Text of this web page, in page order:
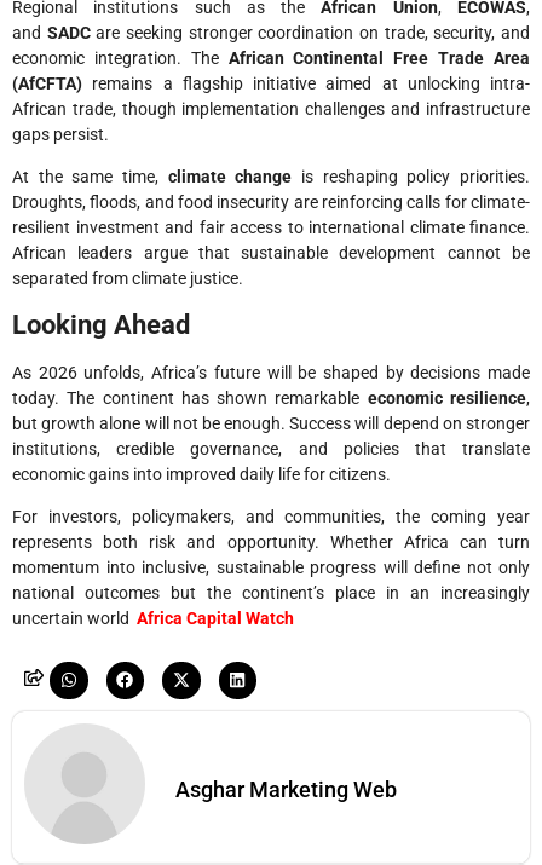
Regional institutions such as theAfrican Union,ECOWAS,
and SADCare seeking stronger coordination on trade, security, and
economic integration. The African Continental Free Trade Area
(AfCFTA) remains a flagship initiative aimed at unlocking intra-
African trade, though implementation challenges and infrastructure
gaps persist.
At the same time, climate change is reshaping policy priorities.
Droughts, floods, and food insecurity are reinforcing calls for climate-
resilient investment and fair access to international climate finance.
African leaders argue that sustainable development cannot be
separated from climate justice.
Looking Ahead
As 2026 unfolds, Africa’s future will be shaped by decisions made
today. The continent has shown remarkable economic resilience,
but growth alone will not be enough. Success will depend on stronger
institutions, credible governance, and policies that translate
economic gains into improved daily life for citizens.
For investors, policymakers, and communities, the coming year
represents both risk and opportunity. Whether Africa can turn
momentum into inclusive, sustainable progress will define not only
national outcomes but the continent’s place in an increasingly
uncertain world Africa Capital Watch
Asghar Marketing Web